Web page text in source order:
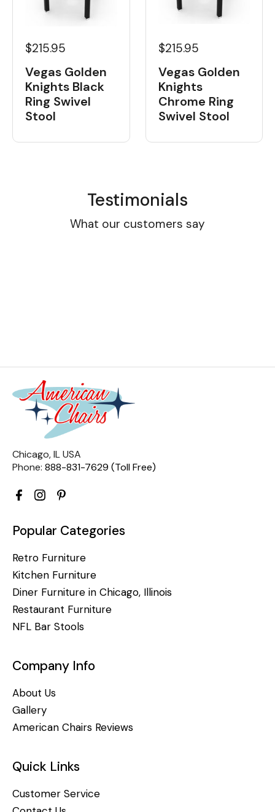
$215.95
Vegas Golden
Knights Black
Ring Swivel
Stool
$215.95
Vegas Golden
Knights
Chrome Ring
Swivel Stool
Testimonials
What our customers say
Chicago, IL USA
Phone: 888-831-7629 (Toll Free)
Popular Categories
Retro Furniture
Kitchen Furniture
Diner Furniture in Chicago, Illinois
Restaurant Furniture
NFL Bar Stools
Company Info
About Us
Gallery
American Chairs Reviews
Quick Links
Customer Service